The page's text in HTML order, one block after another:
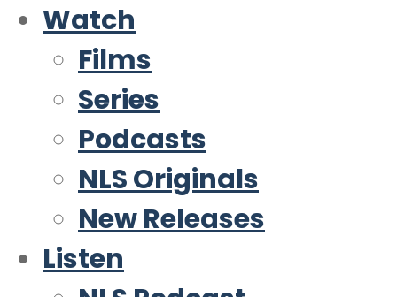
Watch
Films
Series
Podcasts
NLS Originals
New Releases
Listen